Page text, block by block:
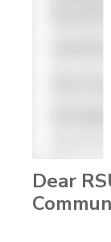
Dear